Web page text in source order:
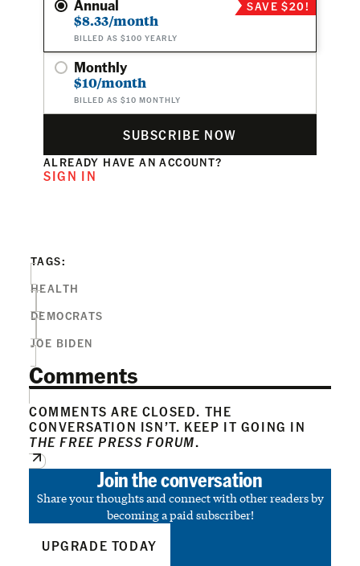
Annual
$8.33/month
BILLED AS $100 YEARLY
SAVE $20!
Monthly
$10/month
BILLED AS $10 MONTHLY
SUBSCRIBE NOW
ALREADY HAVE AN ACCOUNT?
SIGN IN
TAGS:
HEALTH
DEMOCRATS
JOE BIDEN
Comments
COMMENTS ARE CLOSED. THE
CONVERSATION ISN’T. KEEP IT GOING IN
THE FREE PRESS FORUM.
Join the conversation
Share your thoughts and connect with other readers by
becoming a paid subscriber!
UPGRADE TODAY